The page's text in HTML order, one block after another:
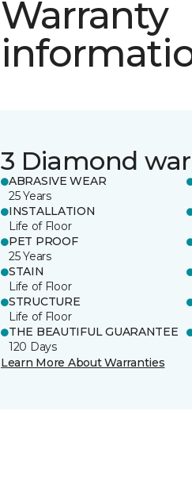
Warranty
3 Diamond
ABRASIVE WEAR
25 Years
INSTALLATION
Life of Floor
PET PROOF
25 Years
STAIN
Life of Floor
STRUCTURE
Life of Floor
THE BEAUTIFUL GUARANTEE
120 Days
Learn More About Warranties